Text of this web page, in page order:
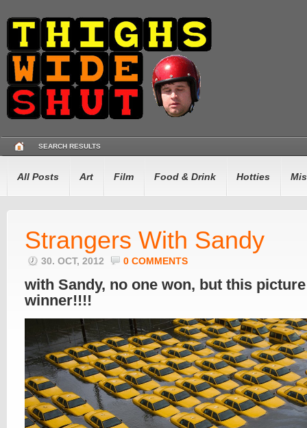
SEARCH RESULTS
All Posts Art Film Food & Drink Hotties
Strangers With Sandy
30. OCT, 2012 0 COMMENTS
with Sandy, no one won, but this
winner!!!!